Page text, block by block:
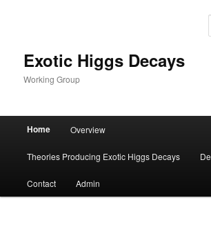
Exotic Higgs Decays
Working Group
Main menu
Skip to primary content
Skip to secondary content
Home Overview
Theories Producing Exotic Higgs Decays
Contact Admin